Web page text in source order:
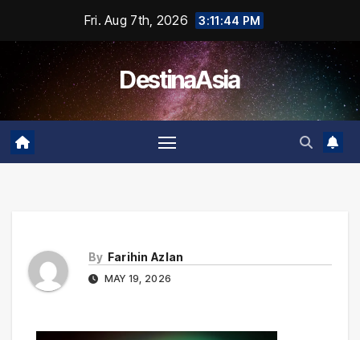
content
Fri. Aug 7th, 2026 3:11:44 PM
DestinaAsia
By Farihin Azlan
MAY 19, 2026